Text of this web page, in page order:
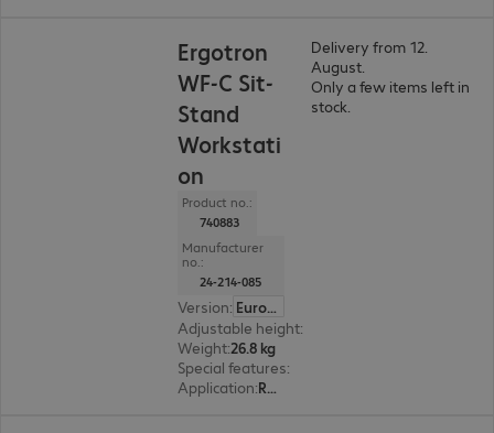
Ergotron
WF-C Sit-
Stand
Workstati
on
Product no.:
740883
Manufacturer
no.:
24-214-085
Version:
Europe
Adjustable height:
Weight:26.8 kg
Special features:
Application: Retail, Logistics, Industry, Remote management, Healthcare
Delivery from 12.
August.
Only a few items left in
stock.